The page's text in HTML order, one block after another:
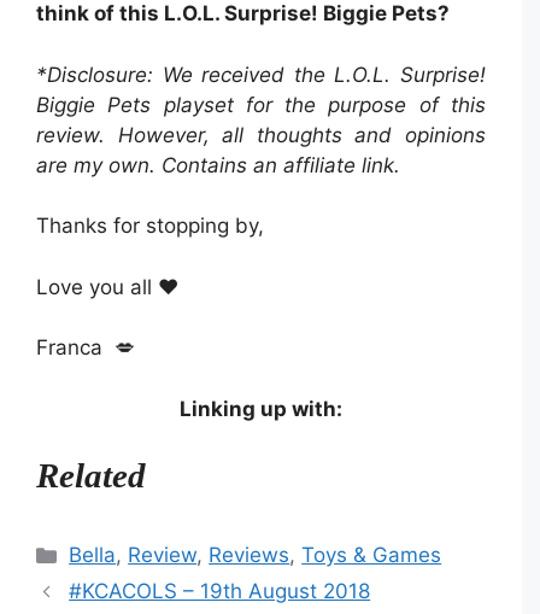
think of this L.O.L. Surprise! Biggie Pets?
*Disclosure: We received the L.O.L. Surprise!
Biggie Pets playset for the purpose of this
review. However, all thoughts and opinions
are my own. Contains an affiliate link.
Thanks for stopping by,
Love you all ❤️
Franca 💋
Linking up with:
Related
Categories
Bella, Review, Reviews,Toys & Games
#KCACOLS – 19th August 2018